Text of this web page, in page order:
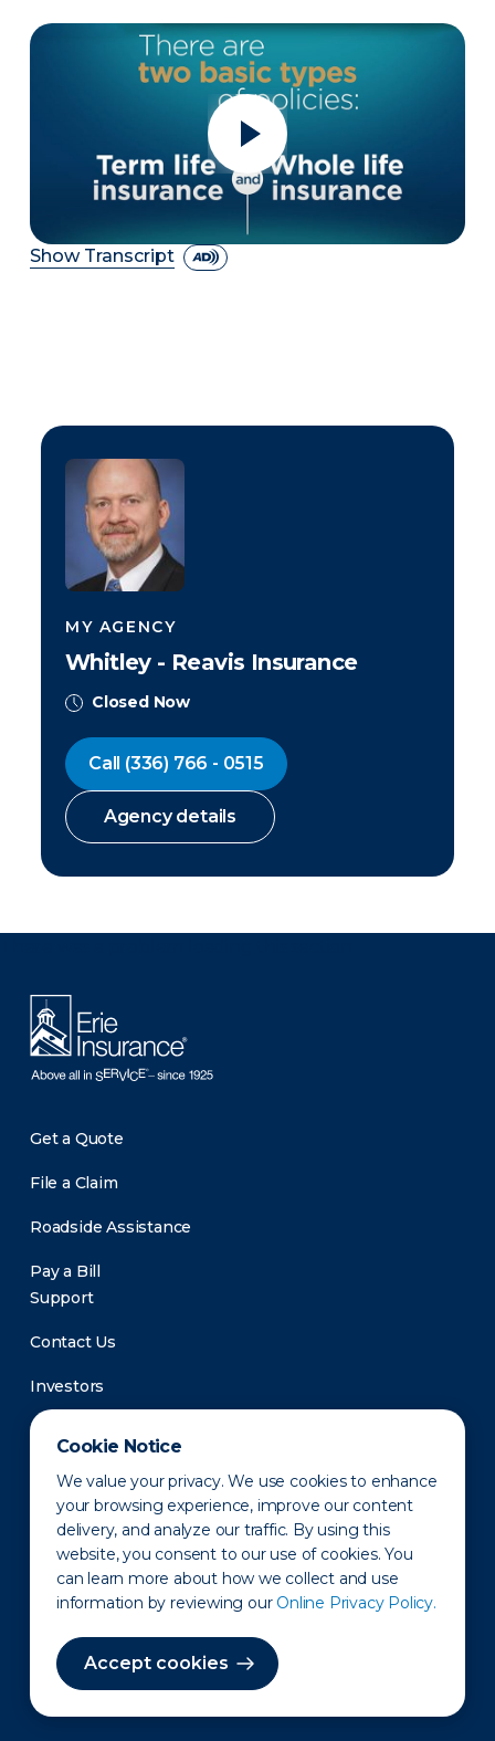
Cookie Notice
We value your privacy. We use cookies to enhance
your browsing experience, improve our content
delivery, and analyze our traffic. By using this
website, you consent to our use of cookies. You
can learn more about how we collect and use
information by reviewing our Online Privacy Policy.
Accept cookies
Show Transcript
MY AGENCY
Whitley - Reavis Insurance
Closed Now
Call (336) 766 - 0515
Agency details
Get a Quote
File a Claim
Roadside Assistance
Pay a Bill
Support
Contact Us
Investors
Newsroom
Privacy Policy Disclaimer States of Operation
Terms of Use Site Map
©2010-2026 Erie Indemnity Co.